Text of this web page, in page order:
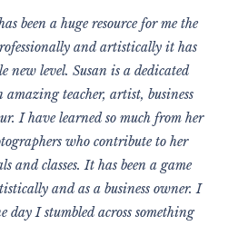
been a huge resource for me the
and artistically it has
new level. Susan is a dedicated
amazing teacher, artist, business
I have learned so much from her
who contribute to her
and classes. It has been a game
and as a business owner. I
day I stumbled across something